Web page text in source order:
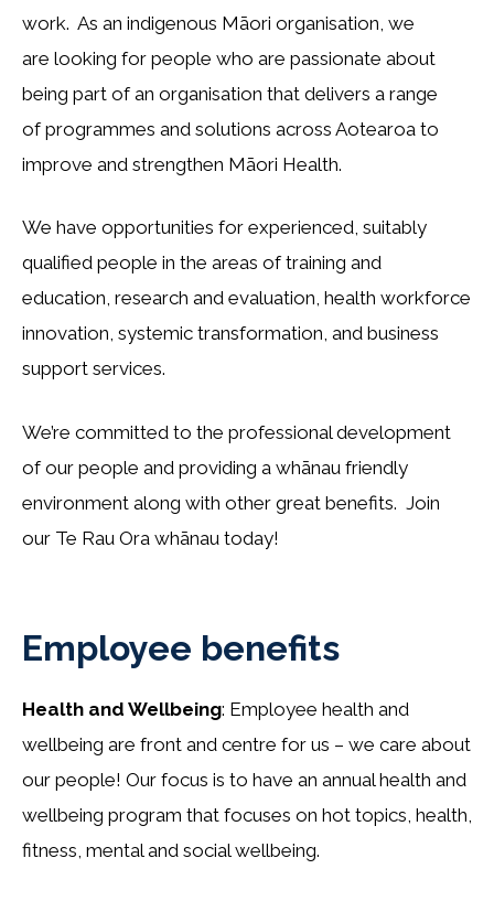
work. As an indigenous Māori organisation, we
are looking for people who are passionate about
being part of an organisation that delivers a range
of programmes and solutions across Aotearoa to
improve and strengthen Māori Health.
We have opportunities for experienced, suitably
qualified people in the areas of training and
education, research and evaluation, health workforce
innovation, systemic transformation, and business
support services.
We’re committed to the professional development
of our people and providing a whānau friendly
environment along with other great benefits. Join
our Te Rau Ora whānau today!
Employee benefits
Health and Wellbeing: Employee health and
wellbeing are front and centre for us – we care about
our people! Our focus is to have an annual health and
wellbeing program that focuses on hot topics, health,
fitness, mental and social wellbeing.